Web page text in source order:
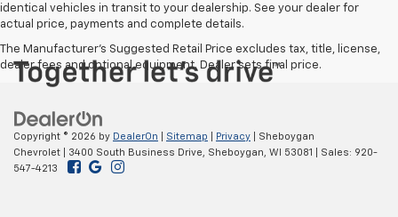
identical vehicles in transit to your dealership. See your dealer for
actual price, payments and complete details.
The Manufacturer's Suggested Retail Price excludes tax, title, license,
dealer fees and optional equipment. Dealer sets final price.
Copyright © 2026 by DealerOn Sitemap Privacy | Sheboygan
Chevrolet
3400 South Business Drive, Sheboygan, WI 53081 | Sales: 920-
547-4213